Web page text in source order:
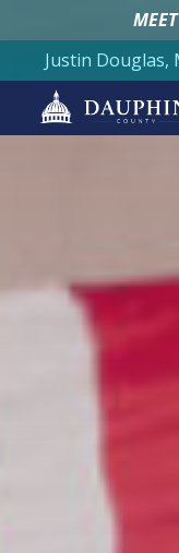
Justin Douglas,